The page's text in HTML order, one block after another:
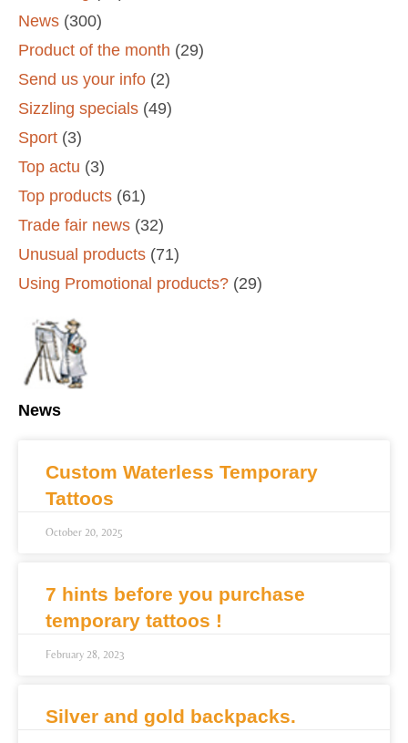
News (300)
Product of the month (29)
Send us your info (2)
Sizzling specials (49)
Sport (3)
Top actu (3)
Top products (61)
Trade fair news (32)
Unusual products (71)
Using Promotional products? (29)
News
Custom Waterless Temporary
Tattoos
October 20, 2025
7 hints before you purchase
temporary tattoos !
February 28, 2023
Silver and gold backpacks.